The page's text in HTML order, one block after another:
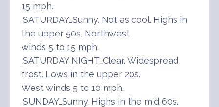
15 mph.
.SATURDAY…Sunny. Not as cool. Highs in
the upper 50s. Northwest
winds 5 to 15 mph.
.SATURDAY NIGHT…Clear. Widespread
frost. Lows in the upper 20s.
West winds 5 to 10 mph.
.SUNDAY…Sunny. Highs in the mid 60s.